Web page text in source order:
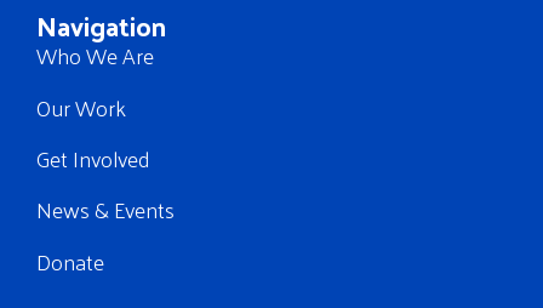
Navigation
Who We Are
Our Work
Get Involved
News & Events
Donate